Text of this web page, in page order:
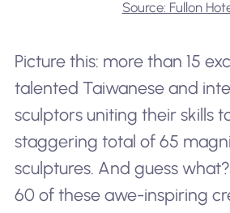
Source: Fullon
Picture this: more than 15
talented Taiwanese and
sculptors uniting their skills
staggering total of 65
sculptures. And guess
60 of these awe-inspiring